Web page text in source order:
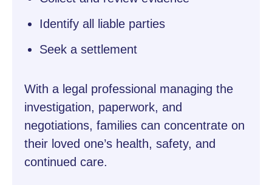
Identify all liable parties
Seek a settlement
With a legal professional managing the
investigation, paperwork, and
negotiations, families can concentrate on
their loved one’s health, safety, and
continued care.